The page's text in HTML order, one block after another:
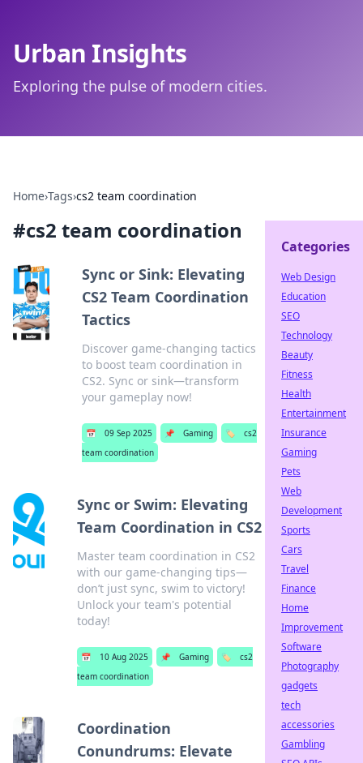
Urban Insights
Exploring the pulse of modern cities.
Home›Tags›cs2 team coordination
#cs2 team coordination
Sync or Sink: Elevating
CS2 Team Coordination
Tactics
Discover game-changing tactics
to boost team coordination in
CS2. Sync or sink—transform
your gameplay now!
📅 09 Sep 2025 📌 Gaming 🏷️
cs2
team coordination
Sync or Swim: Elevating
Team Coordination in CS2
Master team coordination in CS2
with our game-changing tips—
don’t just sync, swim to victory!
Unlock your team's potential
today!
📅 10 Aug 2025 📌 Gaming 🏷️
cs2
team coordination
Coordination
Conundrums: Elevate
Categories
Web Design
Education
SEO
Technology
Beauty
Fitness
Health
Entertainment
Insurance
Gaming
Pets
Web
Development
Sports
Cars
Travel
Finance
Home
Improvement
Software
Photography
gadgets
tech
accessories
Gambling